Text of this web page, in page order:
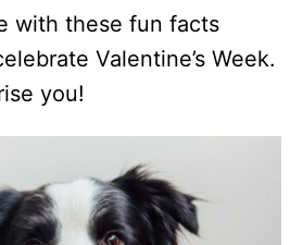
with these fun facts
Valentine’s Week.
you!